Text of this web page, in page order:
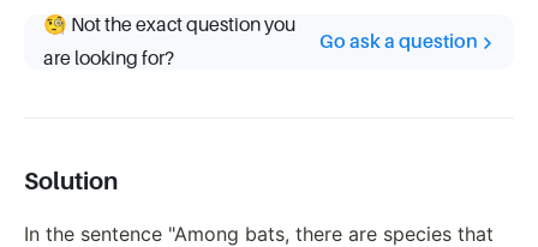
🧐 Not the exact question you
are looking for?
Go ask a question
Solution
In the sentence "Among bats, there are species that